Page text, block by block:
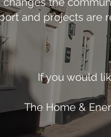
and projects are
If you would
The Home &